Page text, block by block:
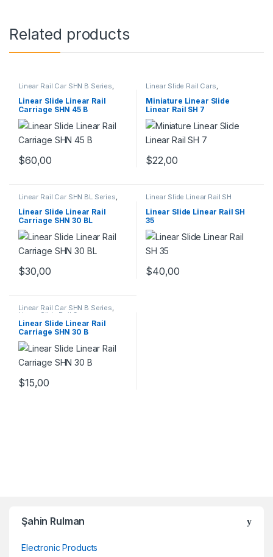
Related products
Linear Rail Car SHN B Series
Mechanical Products
Linear Slide Linear Rail
Carriage SHN 45 B
$60,00
Linear Slide Rail Cars
Mechanical Products,
Linear Slide Linear Rail SH
Series
Miniature Linear Slide
Linear Rail SH 7
$22,00
Linear Rail Car SHN BL Series,
Mechanical Products
Linear Slide Linear Rail
Carriage SHN 30 BL
$30,00
Linear Slide Linear Rail SH
Mechanical Products
Linear Slide Linear Rail SH
35
$40,00
Linear Rail Car SHN B Series,
Linear Slide Rail Cars
Mechanical Products
Linear Slide Linear Rail
Carriage SHN 30 B
$15,00
Şahin Rulman
Electronic Products